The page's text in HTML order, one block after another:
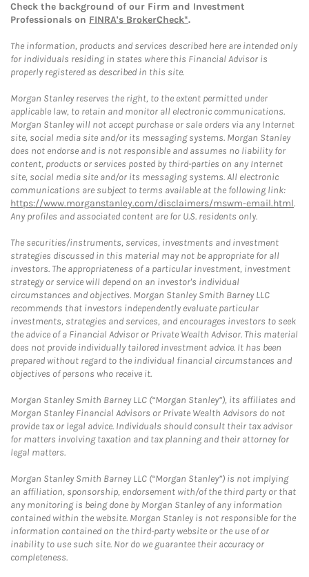
Check the background of our Firm and Investment
Professionals on FINRA's BrokerCheck*.
The information, products and services described here are intended only
for individuals residing in states where this Financial Advisor is
properly registered as described in this site.
Morgan Stanley reserves the right, to the extent permitted under
applicable law, to retain and monitor all electronic communications.
Morgan Stanley will not accept purchase or sale orders via any Internet
site, social media site and/or its messaging systems. Morgan Stanley
does not endorse and is not responsible and assumes no liability for
content, products or services posted by third-parties on any Internet
site, social media site and/or its messaging systems. All electronic
communications are subject to terms available at the following link:
https://www.morganstanley.com/disclaimers/mswm-email.html.
Any profiles and associated content are for U.S. residents only.
The securities/instruments, services, investments and investment
strategies discussed in this material may not be appropriate for all
investors. The appropriateness of a particular investment, investment
strategy or service will depend on an investor's individual
circumstances and objectives. Morgan Stanley Smith Barney LLC
recommends that investors independently evaluate particular
investments, strategies and services, and encourages investors to seek
the advice of a Financial Advisor or Private Wealth Advisor. This material
does not provide individually tailored investment advice. It has been
prepared without regard to the individual financial circumstances and
objectives of persons who receive it.
Morgan Stanley Smith Barney LLC (“Morgan Stanley”), its affiliates and
Morgan Stanley Financial Advisors or Private Wealth Advisors do not
provide tax or legal advice. Individuals should consult their tax advisor
for matters involving taxation and tax planning and their attorney for
legal matters.
Morgan Stanley Smith Barney LLC (“Morgan Stanley”) is not implying
an affiliation, sponsorship, endorsement with/of the third party or that
any monitoring is being done by Morgan Stanley of any information
contained within the website. Morgan Stanley is not responsible for the
information contained on the third-party website or the use of or
inability to use such site. Nor do we guarantee their accuracy or
completeness.